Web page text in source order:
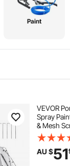
Paint
VEVOR
Spray
& Mesh
Station for
Tool, 2.2 x
Shelter
AU $51